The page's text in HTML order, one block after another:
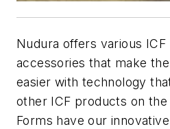
Nudura offers various
accessories that make
easier with technology
other ICF products on
Forms have our